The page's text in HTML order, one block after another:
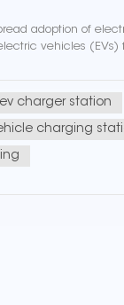
adoption of
vehicles
ev charger station
charging